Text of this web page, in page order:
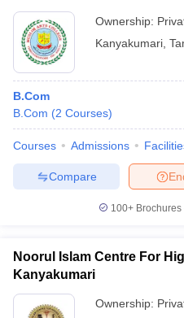
Ownership:
Kanyakumari
B.Com
B.Com (2 Courses)
Courses Admissions
Compare
100+
Noorul Islam Centre For
Kanyakumari
Ownership: